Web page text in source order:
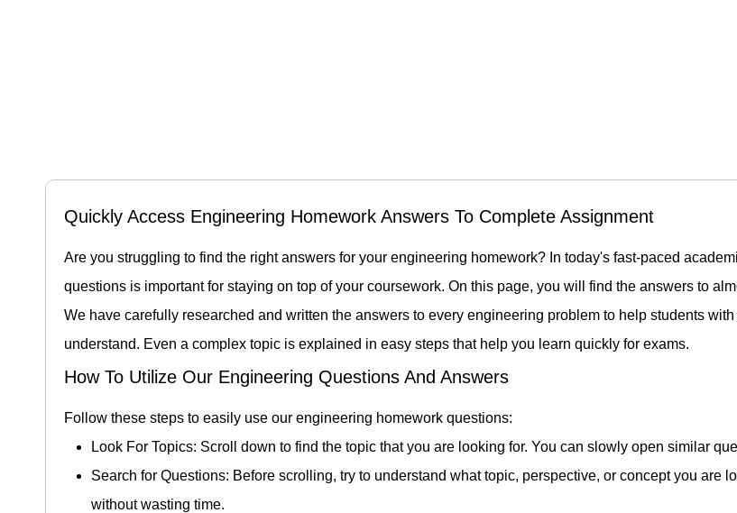
Quickly Access Engineering Homework Answers To Complete Assignment
Are you struggling to find the right answers for your engineering homework? In today's fast-paced
questions is important for staying on top of your coursework. On this page, you will find the answers to
We have carefully researched and written the answers to every engineering problem to help students
understand. Even a complex topic is explained in easy steps that help you learn quickly for exams.
How To Utilize Our Engineering Questions And Answers
Follow these steps to easily use our engineering homework questions:
Look For Topics: Scroll down to find the topic that you are looking for. You can slowly open similar
Search for Questions: Before scrolling, try to understand what topic, perspective, or concept you are
without wasting time.